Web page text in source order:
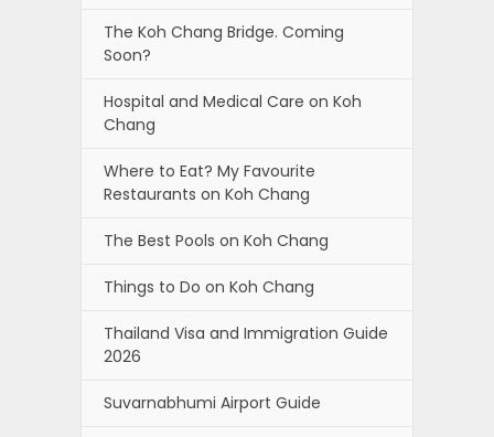
The Koh Chang Bridge. Coming
Soon?
Hospital and Medical Care on Koh
Chang
Where to Eat? My Favourite
Restaurants on Koh Chang
The Best Pools on Koh Chang
Things to Do on Koh Chang
Thailand Visa and Immigration Guide
2026
Suvarnabhumi Airport Guide